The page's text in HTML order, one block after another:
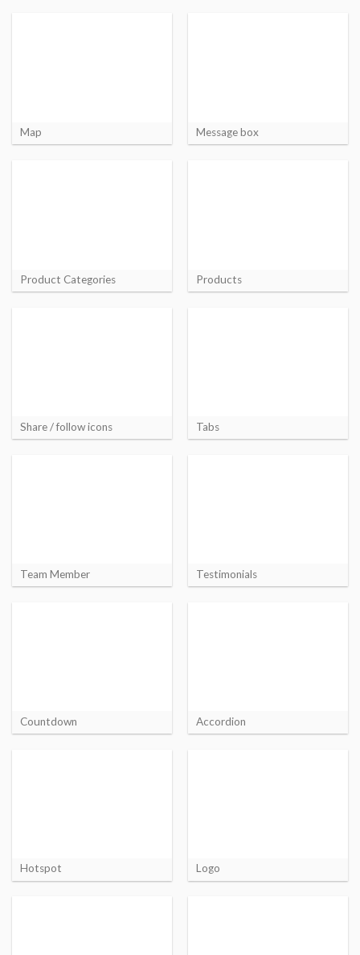
Map Message box
Product Categories Products
Share / follow icons Tabs
Team Member Testimonials
Countdown Accordion
Hotspot Logo